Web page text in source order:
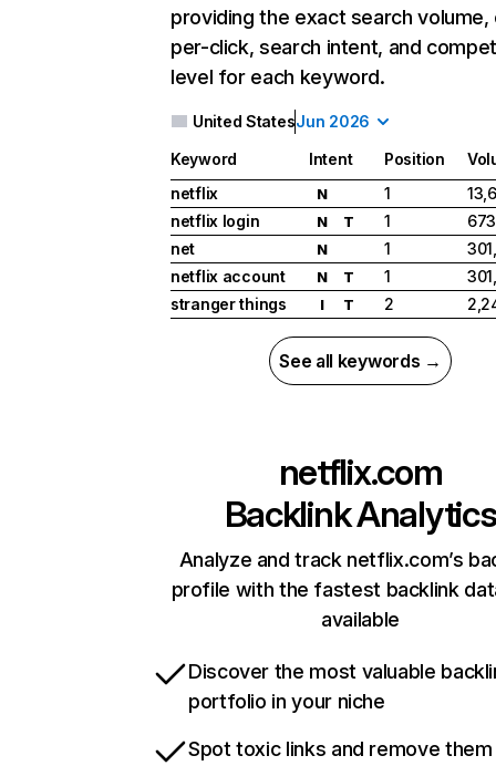
providing the exact search
per-click, search intent, and
level for each keyword.
United StatesJun 2026
Keyword Intent Position
netflix
N 1
netflix login
N T 1
net
N 1
netflix account
N T 1
stranger things
I T 2
See all keywords →
netflix.com
Backlink Analytics
Analyze and track netflix.com’s
profile with the fastest backlink
available
Discover the most valuable
portfolio in your niche
Spot toxic links and remove